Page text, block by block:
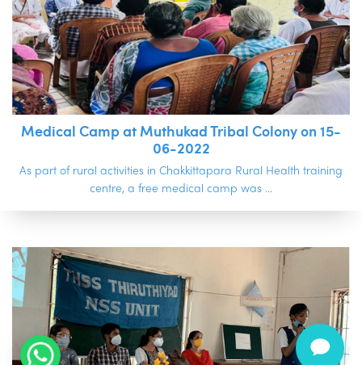
Medical Camp at Muthukad Tribal Colony on 15-
06-2022
As part of rural activities in Chakkittapara Rural Health training
centre, a free medical camp was ...
.